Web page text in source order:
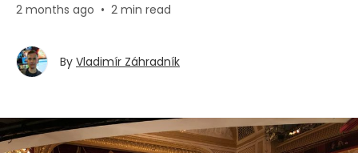
2 months ago • 2 min read
By Vladimír Záhradník